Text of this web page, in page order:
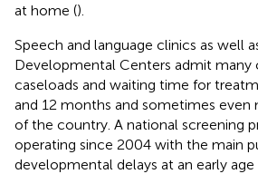
at home ().
Speech and language clinics as well
Developmental Centers admit many
caseloads and waiting time for
and 12 months and sometimes even
of the country. A national screening
operating since 2004 with the main
developmental delays at an early